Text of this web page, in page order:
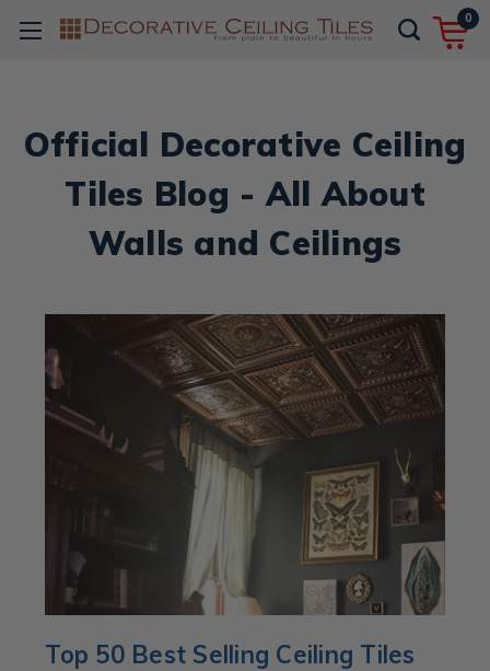
0
Official Decorative Ceiling
Tiles Blog - All About
Walls and Ceilings
Top 50 Best Selling Ceiling Tiles